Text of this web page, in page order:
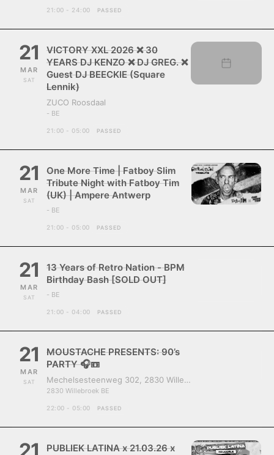
21:00 - 24:00 PASSED
21
MAR
SAT
VICTORY XXL 2026 ❌ 30
YEARS DJ KENZO ❌ DJ GREG. ❌
Guest DJ BEECKIE (Square
Lennik)
ZUCO Roosdaal
- BE
21:00 - 05:00 PASSED
21
MAR
SAT
One More Time | Fatboy Slim
Tribute Night with Fatboy Tim
(UK) | Ampere Antwerp
- BE
21:00 - 05:00 PASSED
21
MAR
SAT
13 Years of Retro Nation - BPM
Birthday Bash [SOLD OUT]
- BE
21:00 - 04:00 PASSED
21
MAR
SAT
MOUSTACHE PRESENTS: 90’s
PARTY 🎧📼
Mechelsesteenweg 302, 2830 Willebroek, Belgium
2830 Willebroek BE
22:00 - 05:00 PASSED
PUBLIEK LATINA x 21.03.26 x